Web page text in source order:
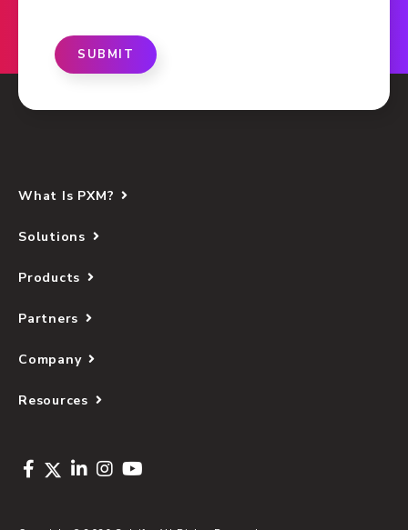
SUBMIT
What Is PXM?
Solutions
Products
Partners
Company
Resources